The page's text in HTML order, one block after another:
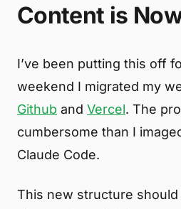
Content is
I’ve been putting this off
weekend I migrated my
Github and Vercel. The
cumbersome than I
Claude Code.
This new structure should